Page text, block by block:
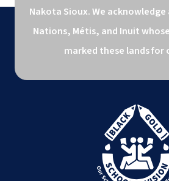
Nakota Sioux. We
Nations, Métis, and Inuit
marked these lands for